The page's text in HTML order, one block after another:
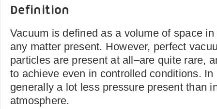
Definition
Vacuum is defined as a volume of space
any matter present. However, perfect
particles are present at all–are quite rare,
to achieve even in controlled conditions.
generally a lot less pressure present than
atmosphere.